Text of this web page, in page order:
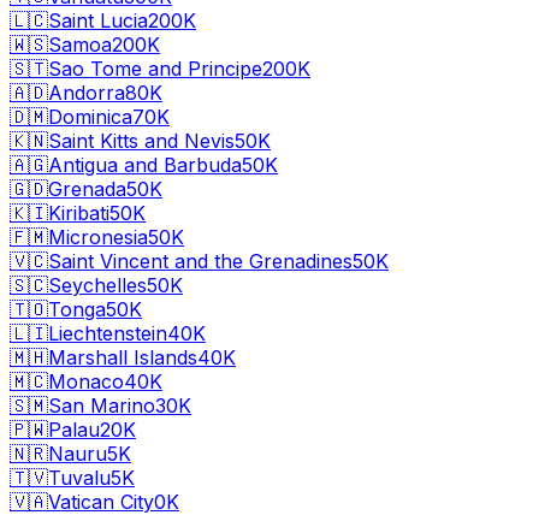
🇱🇨Saint Lucia200K
🇼🇸Samoa200K
🇸🇹Sao Tome and Principe200K
🇦🇩Andorra80K
🇩🇲Dominica70K
🇰🇳Saint Kitts and Nevis50K
🇦🇬Antigua and Barbuda50K
🇬🇩Grenada50K
🇰🇮Kiribati50K
🇫🇲Micronesia50K
🇻🇨Saint Vincent and the Grenadines50K
🇸🇨Seychelles50K
🇹🇴Tonga50K
🇱🇮Liechtenstein40K
🇲🇭Marshall Islands40K
🇲🇨Monaco40K
🇸🇲San Marino30K
🇵🇼Palau20K
🇳🇷Nauru5K
🇹🇻Tuvalu5K
🇻🇦Vatican City0K